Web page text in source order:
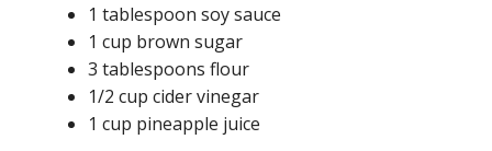
1 tablespoon soy sauce
1 cup brown sugar
3 tablespoons flour
1/2 cup cider vinegar
1 cup pineapple juice